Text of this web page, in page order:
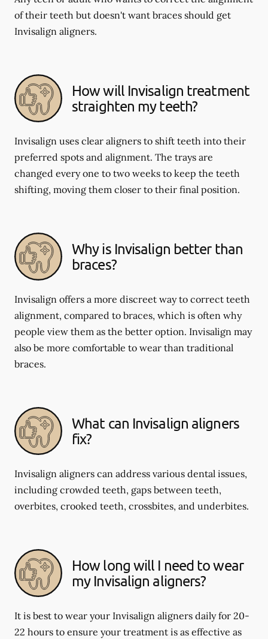
of their teeth but doesn't want braces should get
Invisalign aligners.
How will Invisalign treatment
straighten my teeth?
Invisalign uses clear aligners to shift teeth into their
preferred spots and alignment. The trays are
changed every one to two weeks to keep the teeth
shifting, moving them closer to their final position.
Why is Invisalign better than
braces?
Invisalign offers a more discreet way to correct teeth
alignment, compared to braces, which is often why
people view them as the better option. Invisalign may
also be more comfortable to wear than traditional
braces.
What can Invisalign aligners
fix?
Invisalign aligners can address various dental issues,
including crowded teeth, gaps between teeth,
overbites, crooked teeth, crossbites, and underbites.
How long will I need to wear
my Invisalign aligners?
It is best to wear your Invisalign aligners daily for 20-
22 hours to ensure your treatment is as effective as